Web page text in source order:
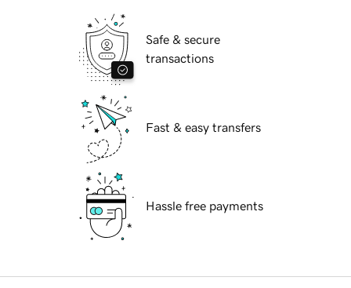
Safe & secure
transactions
Fast & easy transfers
Hassle free payments